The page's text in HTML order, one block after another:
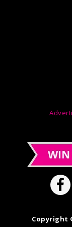
Copyright